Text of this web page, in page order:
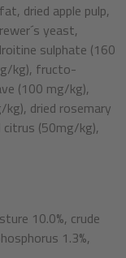
dried apple pulp,
yeast,
sulphate (160
kg), fructo-
(100 mg/kg),
dried rosemary
citrus (50mg/kg),
10.0%, crude
1.3%,